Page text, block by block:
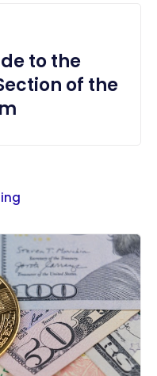
to the
of the